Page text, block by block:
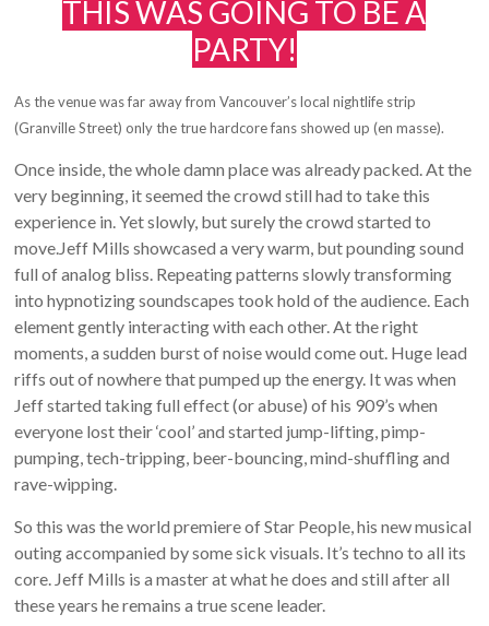
THIS WAS GOING TO BE A
PARTY!
As the venue was far away from Vancouver’s local nightlife strip
(Granville Street) only the true hardcore fans showed up (en masse).
Once inside, the whole damn place was already packed. At the
very beginning, it seemed the crowd still had to take this
experience in. Yet slowly, but surely the crowd started to
move.Jeff Mills showcased a very warm, but pounding sound
full of analog bliss. Repeating patterns slowly transforming
into hypnotizing soundscapes took hold of the audience. Each
element gently interacting with each other. At the right
moments, a sudden burst of noise would come out. Huge lead
riffs out of nowhere that pumped up the energy. It was when
Jeff started taking full effect (or abuse) of his 909’s when
everyone lost their ‘cool’ and started jump-lifting, pimp-
pumping, tech-tripping, beer-bouncing, mind-shuffling and
rave-wipping.
So this was the world premiere of Star People, his new musical
outing accompanied by some sick visuals. It’s techno to all its
core. Jeff Mills is a master at what he does and still after all
these years he remains a true scene leader.